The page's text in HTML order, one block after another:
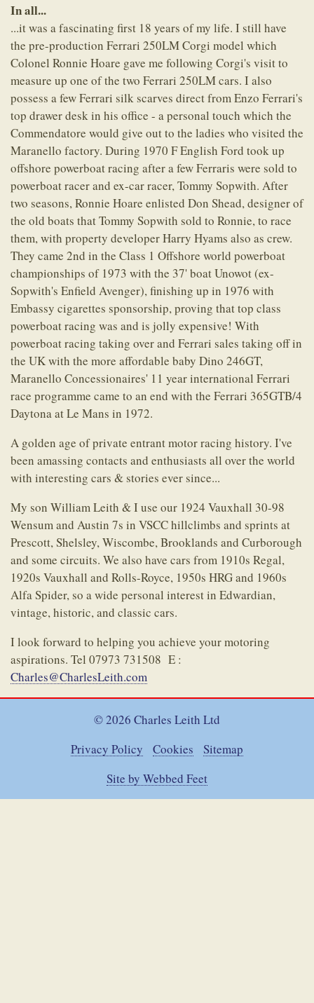
In all...
...it was a fascinating first 18 years of my life. I still have
the pre-production Ferrari 250LM Corgi model which
Colonel Ronnie Hoare gave me following Corgi's visit to
measure up one of the two Ferrari 250LM cars. I also
possess a few Ferrari silk scarves direct from Enzo Ferrari's
top drawer desk in his office - a personal touch which the
Commendatore would give out to the ladies who visited the
Maranello factory. During 1970 F English Ford took up
offshore powerboat racing after a few Ferraris were sold to
powerboat racer and ex-car racer, Tommy Sopwith. After
two seasons, Ronnie Hoare enlisted Don Shead, designer of
the old boats that Tommy Sopwith sold to Ronnie, to race
them, with property developer Harry Hyams also as crew.
They came 2nd in the Class 1 Offshore world powerboat
championships of 1973 with the 37' boat Unowot (ex-
Sopwith's Enfield Avenger), finishing up in 1976 with
Embassy cigarettes sponsorship, proving that top class
powerboat racing was and is jolly expensive! With
powerboat racing taking over and Ferrari sales taking off in
the UK with the more affordable baby Dino 246GT,
Maranello Concessionaires' 11 year international Ferrari
race programme came to an end with the Ferrari 365GTB/4
Daytona at Le Mans in 1972.
A golden age of private entrant motor racing history. I've
been amassing contacts and enthusiasts all over the world
with interesting cars & stories ever since...
My son William Leith & I use our 1924 Vauxhall 30-98
Wensum and Austin 7s in VSCC hillclimbs and sprints at
Prescott, Shelsley, Wiscombe, Brooklands and Curborough
and some circuits. We also have cars from 1910s Regal,
1920s Vauxhall and Rolls-Royce, 1950s HRG and 1960s
Alfa Spider, so a wide personal interest in Edwardian,
vintage, historic, and classic cars.
I look forward to helping you achieve your motoring
aspirations. Tel 07973 731508 E :
Charles@CharlesLeith.com
© 2026 Charles Leith Ltd
Privacy Policy
Cookies
Sitemap
Site by Webbed Feet